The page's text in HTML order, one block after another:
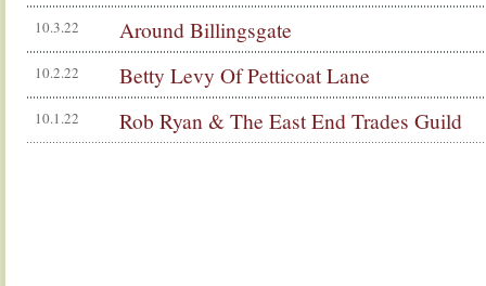
10.3.22 Around Billingsgate
10.2.22 Betty Levy Of Petticoat Lane
10.1.22 Rob Ryan & The East End Trades Guild